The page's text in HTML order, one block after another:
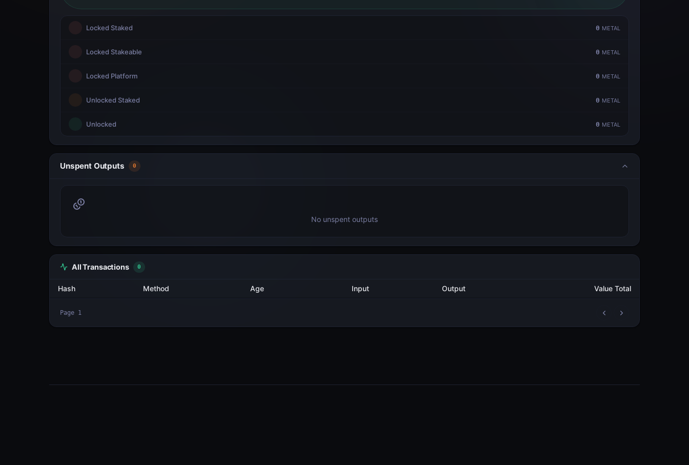
Locked Staked 0 METAL
Locked Stakeable 0 METAL
Locked Platform 0 METAL
Unlocked Staked 0 METAL
Unlocked 0 METAL
Unspent Outputs
No unspent outputs
All Transactions 2
Hash Method Output Value Total
fTopPVr78ywg...rypyeZVo 29.350011723 METAL